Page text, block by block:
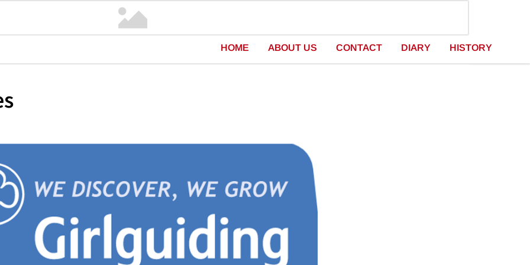
HOME ABOUT US CONTACT DIARY HISTORY